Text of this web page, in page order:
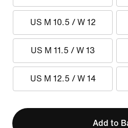
US M 10.5 / W 12
US M 11.5 / W 13
US M 12.5 / W 14
Add to